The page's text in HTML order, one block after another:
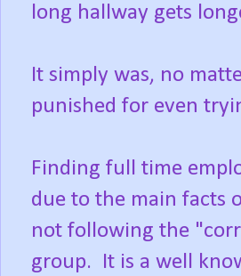
long hallway gets
It simply was, no
punished for even
Finding full time
due to the main facts
not following the
group. It is a well